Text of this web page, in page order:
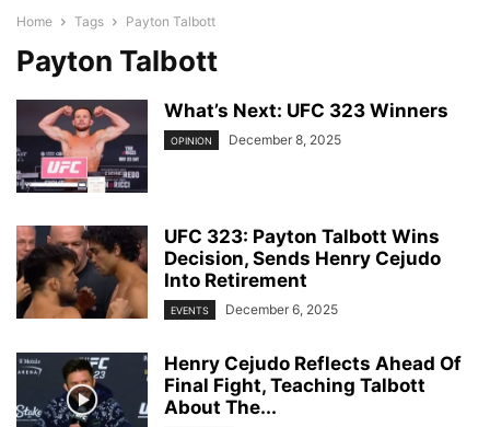
Home Tags Payton Talbott
Payton Talbott
What’s Next: UFC 323 Winners
OPINION December 8, 2025
UFC 323: Payton Talbott Wins
Decision, Sends Henry Cejudo
Into Retirement
EVENTS December 6, 2025
Henry Cejudo Reflects Ahead Of
Final Fight, Teaching Talbott
About The...